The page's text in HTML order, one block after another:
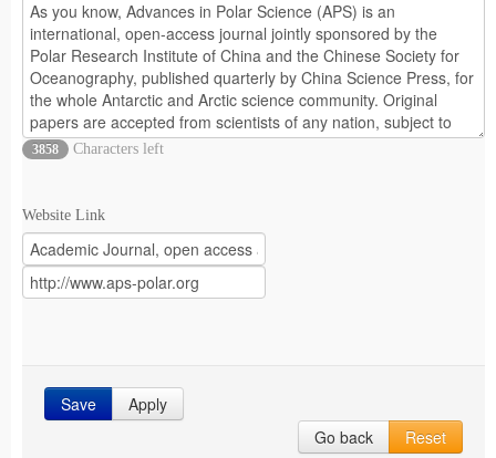
3858 Characters left
Website Link
Save
Apply
Go back
Reset